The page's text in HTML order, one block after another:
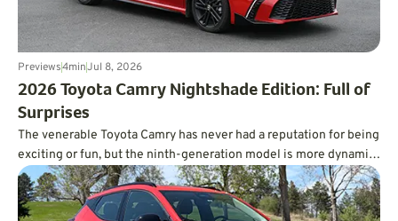
Previews4minJul 8, 2026
​2026 Toyota Camry Nightshade Edition: Full of
Surprises
The venerable Toyota Camry has never had a reputation for being
exciting or fun, but the ninth-generation model is more dynamic
than you’d ever expect, and it’s incredibly fuel-efficient, too.